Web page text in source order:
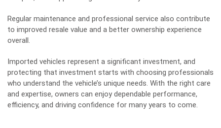
Regular maintenance and professional service also contribute
to improved resale value and a better ownership experience
overall.
Imported vehicles represent a significant investment, and
protecting that investment starts with choosing professionals
who understand the vehicle’s unique needs. With the right care
and expertise, owners can enjoy dependable performance,
efficiency, and driving confidence for many years to come.